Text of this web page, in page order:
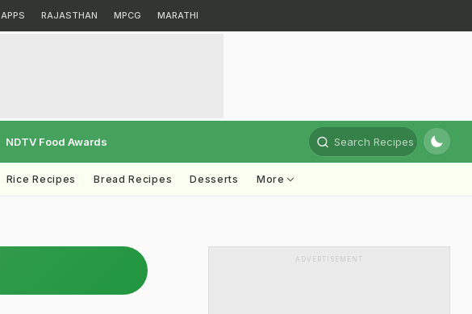
APPS RAJASTHAN MPCG MARATHI
NDTV Food Awards Search Recipes
Rice Recipes Bread Recipes Desserts More
ADVERTISEMENT